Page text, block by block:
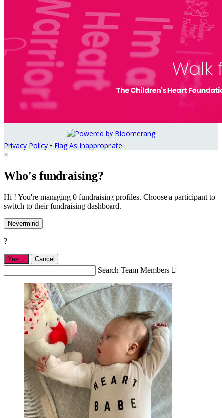
Privacy Policy • Flag As Inappropriate
×
Who's fundraising?
Hi ! You're managing 0 fundraising profiles. Choose a participant to
switch to their fundraising dashboard.
Nevermind
?
Yes, Cancel
Search Team Members 